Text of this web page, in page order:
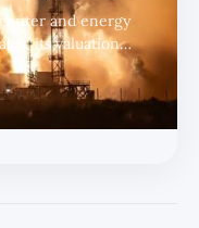
and energy
its valuation
Center execution
silicon could